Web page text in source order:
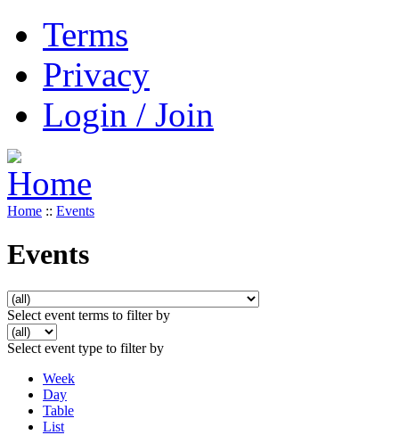
Terms
Privacy
Login / Join
Home :: Events
Events
Select event terms to filter by
Select event type to filter by
Week
Day
Table
List